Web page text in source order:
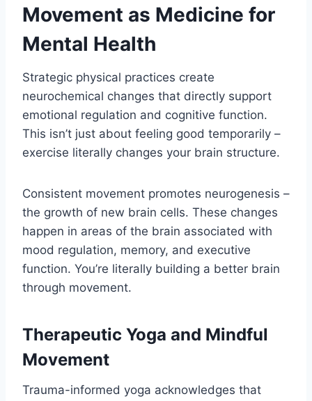
Movement as Medicine for
Mental Health
Strategic physical practices create
neurochemical changes that directly support
emotional regulation and cognitive function.
This isn’t just about feeling good temporarily –
exercise literally changes your brain structure.
Consistent movement promotes neurogenesis –
the growth of new brain cells. These changes
happen in areas of the brain associated with
mood regulation, memory, and executive
function. You’re literally building a better brain
through movement.
Therapeutic Yoga and Mindful
Movement
Trauma-informed yoga acknowledges that